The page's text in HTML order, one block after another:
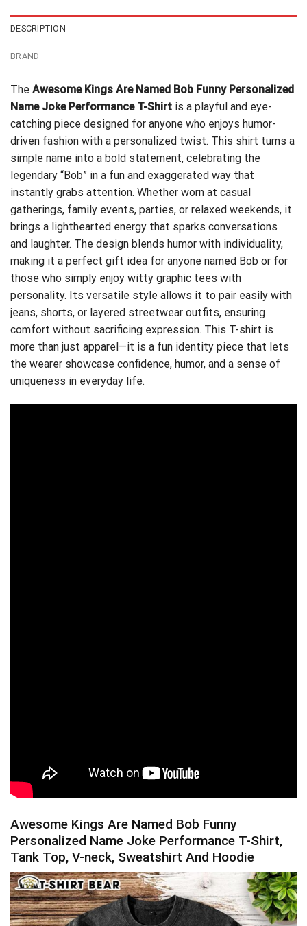
DESCRIPTION
BRAND
The Awesome Kings Are Named Bob Funny Personalized
Name Joke Performance T-Shirt is a playful and eye-
catching piece designed for anyone who enjoys humor-
driven fashion with a personalized twist. This shirt turns a
simple name into a bold statement, celebrating the
legendary “Bob” in a fun and exaggerated way that
instantly grabs attention. Whether worn at casual
gatherings, family events, parties, or relaxed weekends, it
brings a lighthearted energy that sparks conversations
and laughter. The design blends humor with individuality,
making it a perfect gift idea for anyone named Bob or for
those who simply enjoy witty graphic tees with
personality. Its versatile style allows it to pair easily with
jeans, shorts, or layered streetwear outfits, ensuring
comfort without sacrificing expression. This T-shirt is
more than just apparel—it is a fun identity piece that lets
the wearer showcase confidence, humor, and a sense of
uniqueness in everyday life.
Awesome Kings Are Named Bob Funny
Personalized Name Joke Performance T-Shirt,
Tank Top, V-neck, Sweatshirt And Hoodie